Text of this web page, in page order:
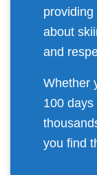
about
and
Whether
100
you find